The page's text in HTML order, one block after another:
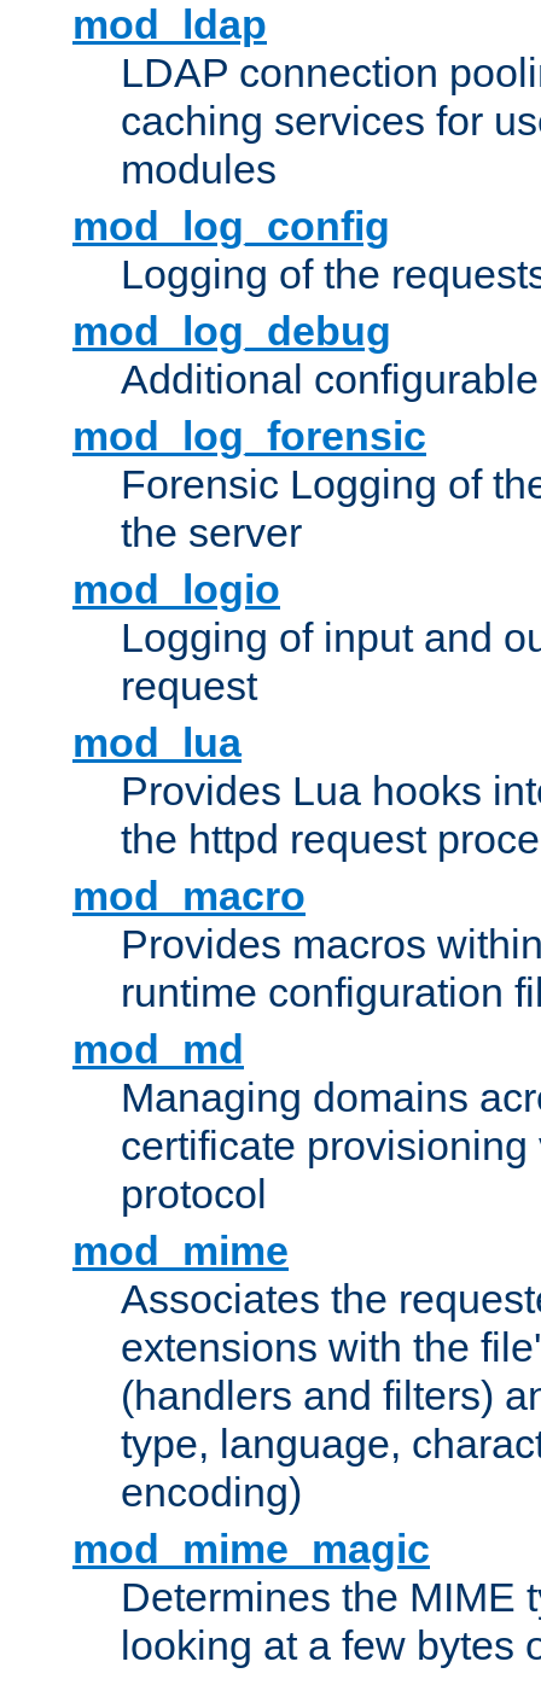
mod_ldap
LDAP connection
caching services for
modules
mod_log_config
Logging of the
mod_log_debug
Additional
mod_log_forensic
Forensic Logging of
the server
mod_logio
Logging of input and
request
mod_lua
Provides Lua hooks
the httpd request
mod_macro
Provides macros
runtime configuration
mod_md
Managing domains
certificate provisioning
protocol
mod_mime
Associates the
extensions with the
(handlers and filters)
type, language,
encoding)
mod_mime_magic
Determines the MIME
looking at a few bytes